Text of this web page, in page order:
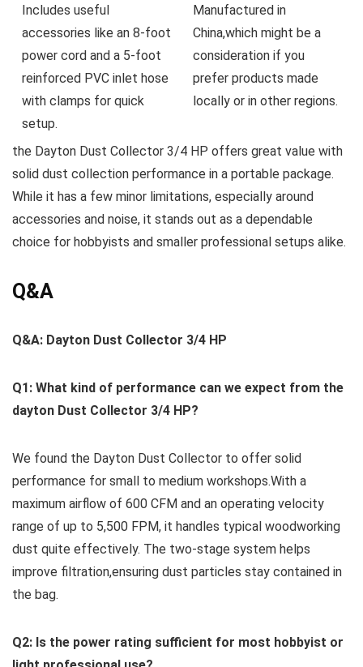
Includes useful
accessories like an 8-foot⁣
power cord and a 5-foot
reinforced PVC inlet⁤ hose
with clamps for quick
setup.
Manufactured in
China,which might be‍ a
consideration if you
prefer products made
locally or in other regions.
the Dayton Dust⁤ Collector 3/4 HP offers great value with
solid⁣ dust collection performance in a portable package.
While it has a few minor‍ limitations,⁤ especially ‌around
accessories and noise, it stands‌ out as⁢ a dependable
choice for‍ hobbyists and smaller professional setups ‌alike.
Q&A
Q&A: Dayton Dust Collector 3/4 HP
Q1: What kind of performance ⁢can we expect from the
dayton Dust Collector 3/4 ⁤HP?
We found the Dayton‍ Dust⁣ Collector to offer​ solid
performance for small⁢ to medium workshops.With a‌
maximum airflow of 600 CFM and ⁢an ⁣operating velocity
range of up⁤ to 5,500 FPM, it handles typical woodworking
dust quite effectively. The two-stage ​system helps
improve filtration,ensuring dust particles stay ‌contained in⁣
the bag.
Q2: Is the power ​rating sufficient for most hobbyist ⁣or